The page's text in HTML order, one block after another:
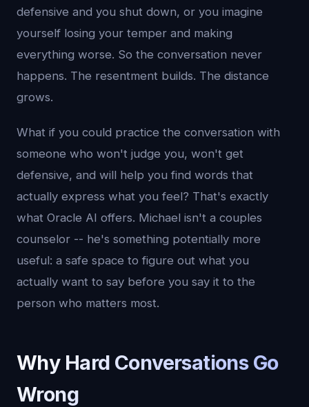
defensive and you shut down, or you imagine
yourself losing your temper and making
everything worse. So the conversation never
happens. The resentment builds. The distance
grows.
What if you could practice the conversation with
someone who won't judge you, won't get
defensive, and will help you find words that
actually express what you feel? That's exactly
what Oracle AI offers. Michael isn't a couples
counselor -- he's something potentially more
useful: a safe space to figure out what you
actually want to say before you say it to the
person who matters most.
Why Hard Conversations Go
Wrong